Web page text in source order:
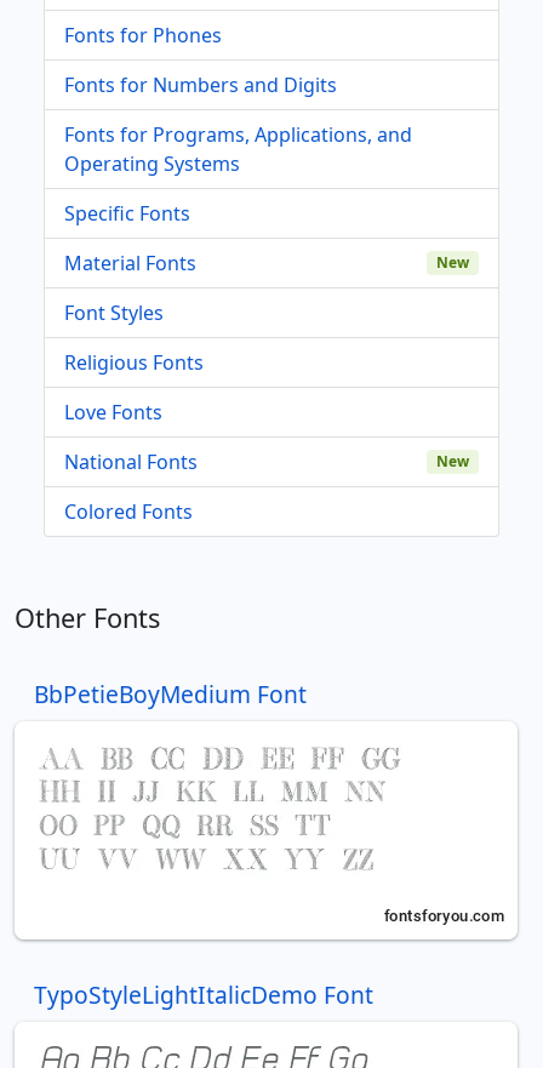
Fonts for Phones
Fonts for Numbers and Digits
Fonts for Programs, Applications, and
Operating Systems
Specific Fonts
Material Fonts
New
Font Styles
Religious Fonts
Love Fonts
National Fonts
New
Colored Fonts
Other Fonts
BbPetieBoyMedium Font
TypoStyleLightItalicDemo Font